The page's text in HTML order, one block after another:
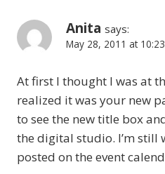
Anita says:
May 28, 2011 at
At first I thought I was at
realized it was your new
to see the new title box
the digital studio. I’m still
posted on the event